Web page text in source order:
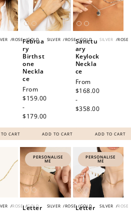
/ROSE /GOLD
CART
SILVER /ROSE /GOLD
Februa
ry
Birthst
one
Neckla
ce
Regular
price
From
$159.00
-
$179.00
ADD TO CART
SILVER /ROSE
Sanctu
ary
Keylock
Neckla
ce
Regular
price
From
$168.00
-
$358.00
ADD TO CART
/ROSE /GOLD
PERSONALISE
ME
SILVER /ROSE /GOLD
Letter
PERSONALISE
ME
SILVER /ROSE
Letter